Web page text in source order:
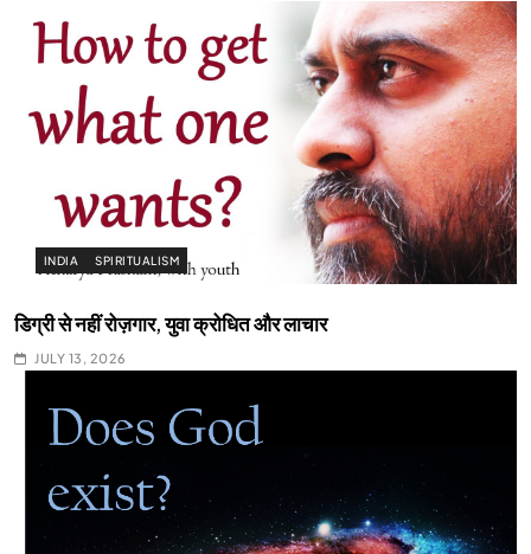
INDIA SPIRITUALISM
डिग्री से नहीं रोज़गार, युवा क्रोधित और लाचार
JULY 13, 2026